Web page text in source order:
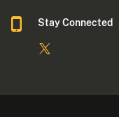
Stay Connected